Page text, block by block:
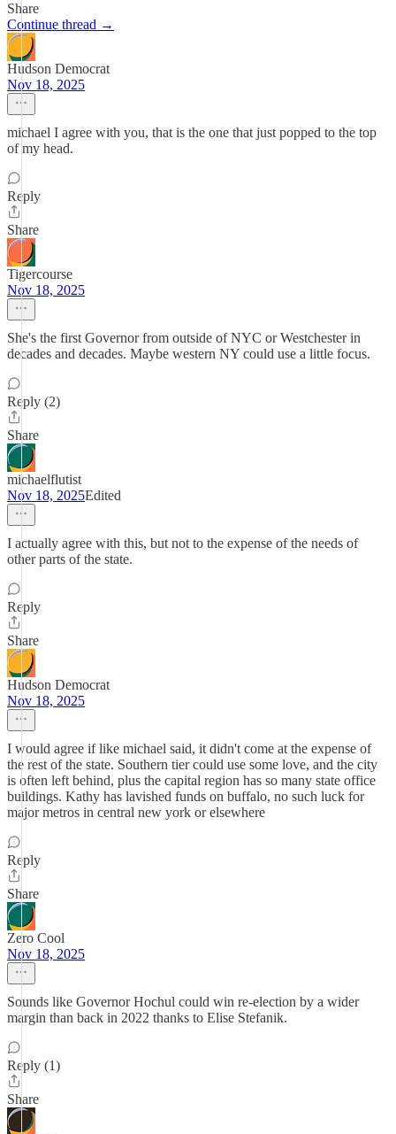
Share
Continue thread →
Hudson Democrat
Nov 18, 2025
michael I agree with you, that is the one that just popped to the top
of my head.
Reply
Share
Tigercourse
Nov 18, 2025
She's the first Governor from outside of NYC or Westchester in
decades and decades. Maybe western NY could use a little focus.
Reply (2)
Share
michaelflutist
Nov 18, 2025Edited
I actually agree with this, but not to the expense of the needs of
other parts of the state.
Reply
Share
Hudson Democrat
Nov 18, 2025
I would agree if like michael said, it didn't come at the expense of
the rest of the state. Southern tier could use some love, and the city
is often left behind, plus the capital region has so many state office
buildings. Kathy has lavished funds on buffalo, no such luck for
major metros in central new york or elsewhere
Reply
Share
Zero Cool
Nov 18, 2025
Sounds like Governor Hochul could win re-election by a wider
margin than back in 2022 thanks to Elise Stefanik.
Reply (1)
Share